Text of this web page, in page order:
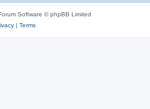
Software © phpBB Limited
| Terms